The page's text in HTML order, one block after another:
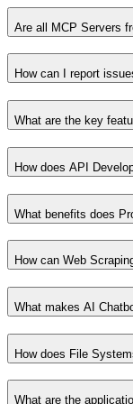
Are all MCP Servers
How can I report
What are the key
How does API
What benefits does
How can Web
What makes AI
How does File
What are the